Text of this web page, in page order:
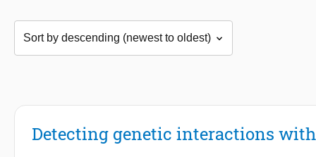
Detecting genetic interactions